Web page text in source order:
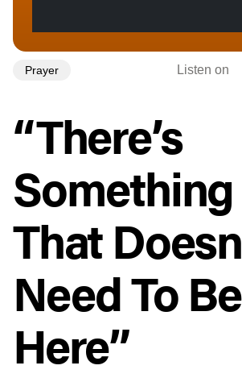
Prayer Listen on
“There’s
That
Need To Be
Here”